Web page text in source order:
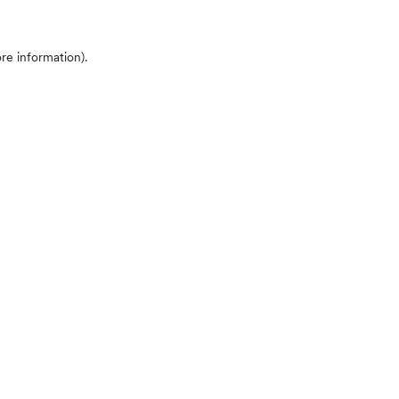
information).